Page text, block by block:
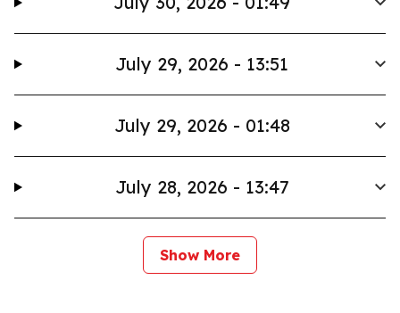
July 29, 2026 - 13:51
July 29, 2026 - 01:48
July 28, 2026 - 13:47
Show More